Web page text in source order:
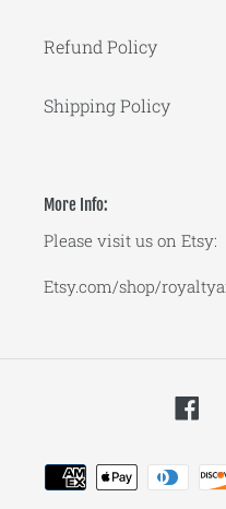
Refund Policy
Shipping Policy
More Info:
Please visit us on Etsy:
Etsy.com/shop/